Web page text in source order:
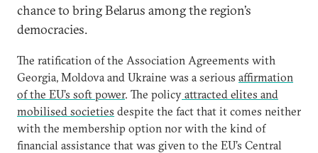
chance to bring Belarus among the region’s
democracies.
The ratification of the Association Agreements with
Georgia, Moldova and Ukraine was a serious affirmation
of the EU’s soft power. The policy attracted elites and
mobilised societies despite the fact that it comes neither
with the membership option nor with the kind of
financial assistance that was given to the EU’s Central